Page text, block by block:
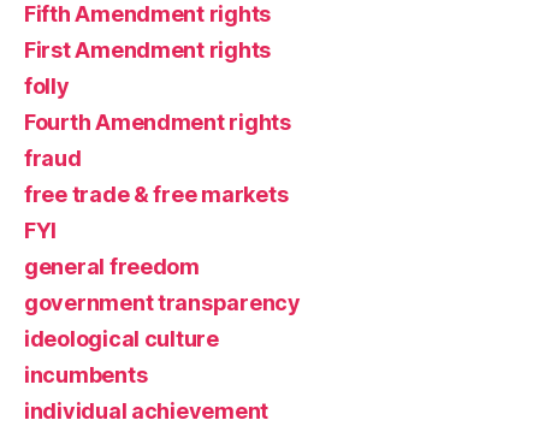
Fifth Amendment rights
First Amendment rights
folly
Fourth Amendment rights
fraud
free trade & free markets
FYI
general freedom
government transparency
ideological culture
incumbents
individual achievement